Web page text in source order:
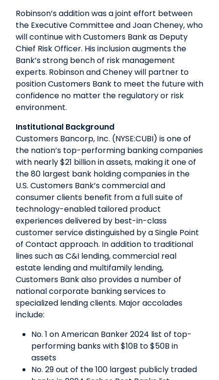
Robinson’s addition was a joint effort between
the Executive Committee and Joan Cheney, who
will continue with Customers Bank as Deputy
Chief Risk Officer. His inclusion augments the
Bank’s strong bench of risk management
experts. Robinson and Cheney will partner to
position Customers Bank to meet the future with
confidence no matter the regulatory or risk
environment.
Institutional Background
Customers Bancorp, Inc. (NYSE:CUBI) is one of
the nation’s top-performing banking companies
with nearly $21 billion in assets, making it one of
the 80 largest bank holding companies in the
U.S. Customers Bank’s commercial and
consumer clients benefit from a full suite of
technology-enabled tailored product
experiences delivered by best-in-class
customer service distinguished by a Single Point
of Contact approach. In addition to traditional
lines such as C&I lending, commercial real
estate lending and multifamily lending,
Customers Bank also provides a number of
national corporate banking services to
specialized lending clients. Major accolades
include:
No. 1 on American Banker 2024 list of top-
performing banks with $10B to $50B in
assets
No. 29 out of the 100 largest publicly traded